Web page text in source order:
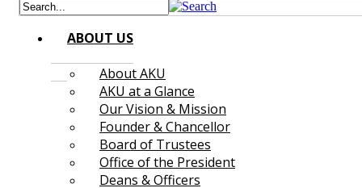
ABOUT US
About AKU
AKU at a Glance
Our Vision & Mission
Founder & Chancellor
Board of Trustees
Office of the President
Deans & Officers